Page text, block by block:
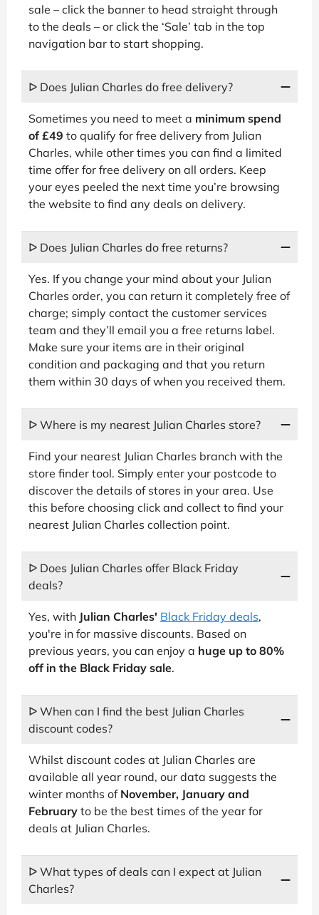
sale – click the banner to head straight through
to the deals – or click the ‘Sale’ tab in the top
navigation bar to start shopping.
ᐅ Does Julian Charles do free delivery?
Sometimes you need to meet a minimum spend
of £49 to qualify for free delivery from Julian
Charles, while other times you can find a limited
time offer for free delivery on all orders. Keep
your eyes peeled the next time you’re browsing
the website to find any deals on delivery.
ᐅ Does Julian Charles do free returns?
Yes. If you change your mind about your Julian
Charles order, you can return it completely free of
charge; simply contact the customer services
team and they’ll email you a free returns label.
Make sure your items are in their original
condition and packaging and that you return
them within 30 days of when you received them.
ᐅ Where is my nearest Julian Charles store?
Find your nearest Julian Charles branch with the
store finder tool. Simply enter your postcode to
discover the details of stores in your area. Use
this before choosing click and collect to find your
nearest Julian Charles collection point.
ᐅ Does Julian Charles offer Black Friday
deals?
Yes, with Julian Charles' Black Friday deals,
you're in for massive discounts. Based on
previous years, you can enjoy a huge up to 80%
off in the Black Friday sale.
ᐅ When can I find the best Julian Charles
discount codes?
Whilst discount codes at Julian Charles are
available all year round, our data suggests the
winter months of November, January and
February to be the best times of the year for
deals at Julian Charles.
ᐅ What types of deals can I expect at Julian
Charles?